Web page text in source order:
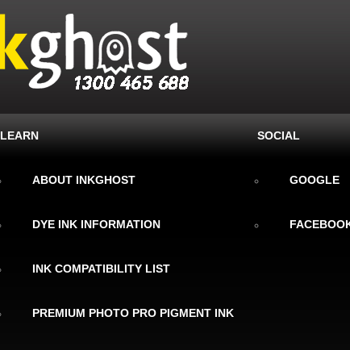
LEARN
ABOUT INKGHOST
DYE INK INFORMATION
INK COMPATIBILITY LIST
PREMIUM PHOTO PRO PIGMENT INK
SOCIAL
GOOGLE